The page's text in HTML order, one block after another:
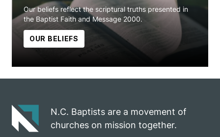
Our beliefs reflect the scriptural truths presented in
the Baptist Faith and Message 2000.
OUR BELIEFS
N.C. Baptists are a movement of
churches on mission together.